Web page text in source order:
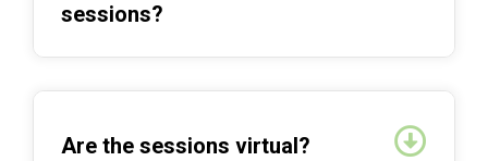
sessions?
Are the sessions virtual?